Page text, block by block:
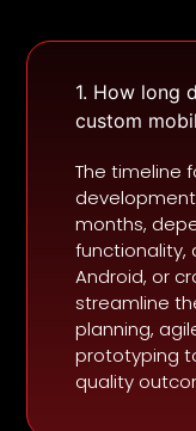
1. How long
custom
The timeline
months,
functionality,
Android, or
streamline
planning,
prototyping
quality